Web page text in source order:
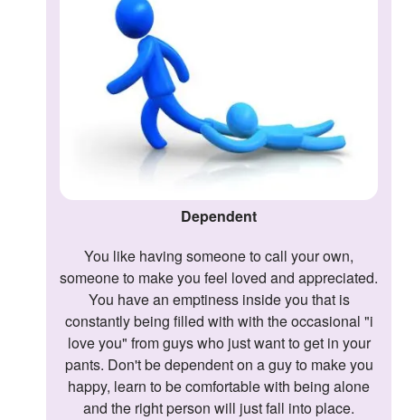
Dependent
You like having someone to call your own,
someone to make you feel loved and appreciated.
You have an emptiness inside you that is
constantly being filled with with the occasional "i
love you" from guys who just want to get in your
pants. Don't be dependent on a guy to make you
happy, learn to be comfortable with being alone
and the right person will just fall into place.